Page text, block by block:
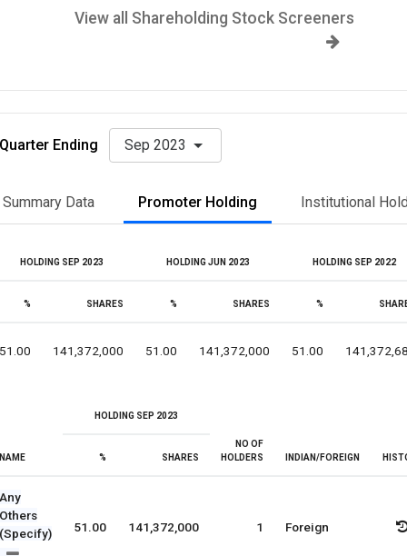
View all Shareholding Stock Screeners
Quarter Ending Sep 2023
Summary Data Promoter Holding Institutional
HOLDING SEP 2023 HOLDING JUN 2023 HOLDING SEP 2022
% SHARES % SHARES %
51.00 141,372,000 51.00 141,372,000 51.00
NAME
HOLDING SEP 2023
NO OF
HOLDERS
INDIAN/FOREIGN
% SHARES
Any
Others
(Specify)
51.00 141,372,000 1 Foreign